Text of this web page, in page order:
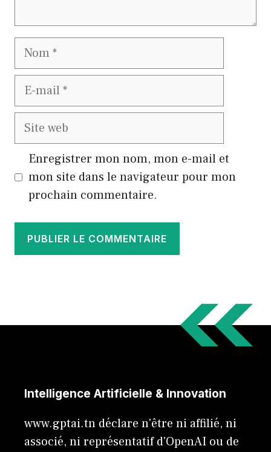
Nom
E-
Site
Enregistrer mon nom, mon e-mail et
mon site dans le navigateur pour mon
prochain commentaire.
Intelligence Artificielle & Innovation
www.gptai.tn déclare n'être ni affilié, ni
associé, ni représentatif d'OpenAI ou de